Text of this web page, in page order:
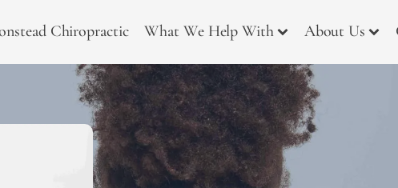
Chiropractic What We Help With About Us